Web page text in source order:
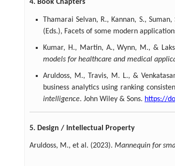
4. Book Chapters
Thamarai Selvan, R., Kannan, S.,
(Eds.), Facets of some modern
Kumar, H., Martin, A., Wynn, M., &
models for healthcare and medical
Aruldoss, M., Travis, M. L., &
business analytics using ranking
intelligence. John Wiley & Sons. https://
5. Design / Intellectual Property
Aruldoss, M., et al. (2023). Mannequin for